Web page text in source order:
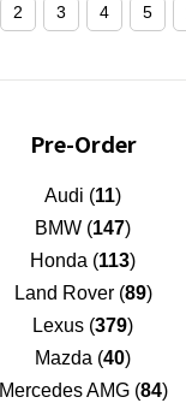
2 3 4 5
Pre-Order
Audi (11)
BMW (147)
Honda (113)
Land Rover (89)
Lexus (379)
Mazda (40)
Mercedes AMG (84)